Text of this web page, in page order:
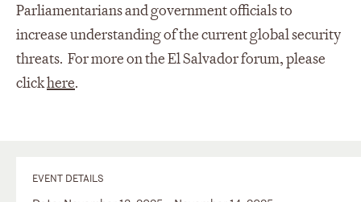
Parliamentarians and government officials to
increase understanding of the current global security
threats. For more on the El Salvador forum, please
clickhere.
EVENT DETAILS